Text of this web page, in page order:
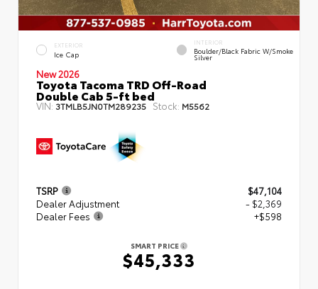
EXTERIOR
Ice Cap
INTERIOR
Boulder/Black Fabric W/Smoke
Silver
New 2026
Toyota Tacoma TRD Off-Road
Double Cab 5-ft bed
VIN: 3TMLB5JN0TM289235 Stock: M5562
TSRP
$47,104
Dealer Adjustment
- $2,369
Dealer Fees
+$598
SMART PRICE
$45,333